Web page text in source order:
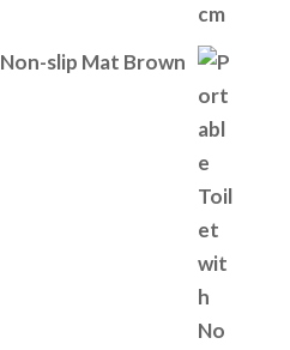
slip Mat Brown